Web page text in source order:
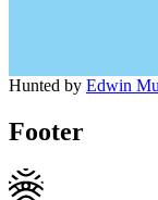
Hunted by Edwin
Footer